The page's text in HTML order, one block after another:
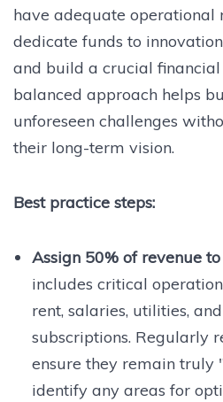
have adequate operational
dedicate funds to
and build a crucial financial
balanced approach helps
unforeseen challenges
their long-term vision.
Best practice steps:
Assign 50% of revenue
includes critical
rent, salaries, utilities,
subscriptions. Regularly
ensure they remain truly
identify any areas for